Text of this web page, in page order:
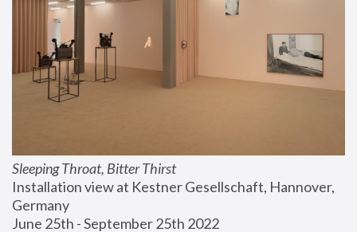
Sleeping Throat, Bitter Thirst
Installation view at Kestner Gesellschaft, Hannover,
Germany
June 25th - September 25th 2022